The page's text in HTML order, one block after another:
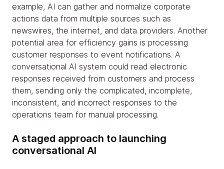
example, AI can gather and normalize corporate
actions data from multiple sources such as
newswires, the internet, and data providers. Another
potential area for efficiency gains is processing
customer responses to event notifications. A
conversational AI system could read electronic
responses received from customers and process
them, sending only the complicated, incomplete,
inconsistent, and incorrect responses to the
operations team for manual processing.
A staged approach to launching
conversational AI